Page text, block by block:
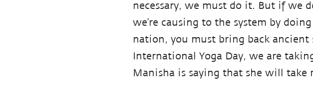
necessary, we must do it. But if we
we’re causing to the system by
nation, you must bring back
International Yoga Day, we are
Manisha is saying that she will take